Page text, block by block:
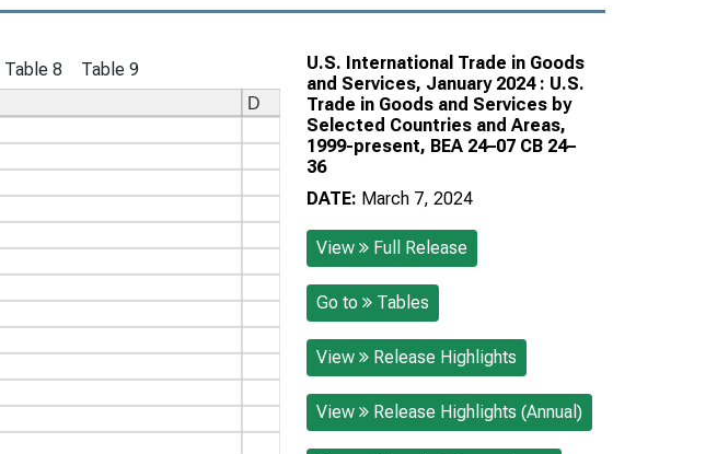
Table 8 Table 9
U.S. International Trade in Goods
and Services, January 2024 : U.S.
Trade in Goods and Services by
Selected Countries and Areas,
1999-present, BEA 24–07 CB 24–
36
DATE: March 7, 2024
View Full Release
Go to Tables
View Release Highlights
View Release Highlights (Annual)